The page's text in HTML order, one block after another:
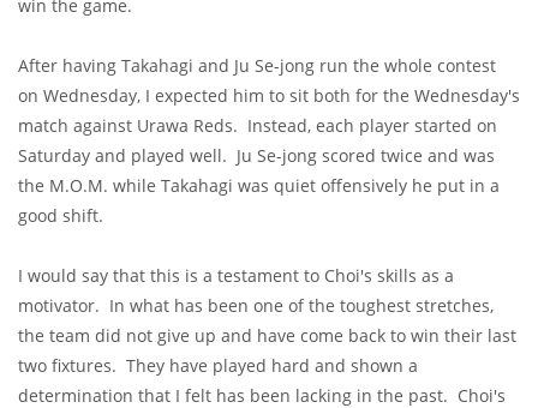
win the game.
After having Takahagi and Ju Se-jong run the whole contest
on Wednesday, I expected him to sit both for the Wednesday's
match against Urawa Reds. Instead, each player started on
Saturday and played well. Ju Se-jong scored twice and was
the M.O.M. while Takahagi was quiet offensively he put in a
good shift.
I would say that this is a testament to Choi's skills as a
motivator. In what has been one of the toughest stretches,
the team did not give up and have come back to win their last
two fixtures. They have played hard and shown a
determination that I felt has been lacking in the past. Choi's